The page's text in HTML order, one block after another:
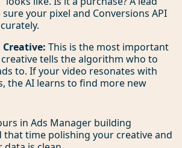
your pixel and Conversions API
This is the most important
tells the algorithm who to
to. If your video resonates with
the AI learns to find more new
in Ads Manager building
that time polishing your creative and